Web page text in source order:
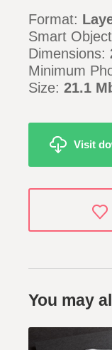
Format:
Smart
Dimensions:
Minimum
Size: 21.1
Visit
You may